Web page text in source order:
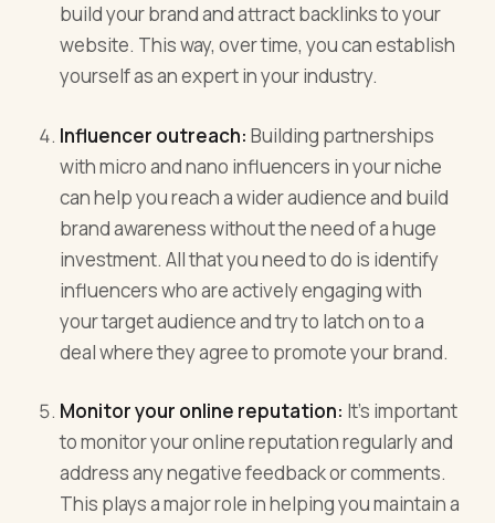
build your brand and attract backlinks to your
website. This way, over time, you can establish
yourself as an expert in your industry.
Influencer outreach:Building partnerships
with micro and nano influencers in your niche
can help you reach a wider audience and build
brand awareness without the need of a huge
investment. All that you need to do is identify
influencers who are actively engaging with
your target audience and try to latch on to a
deal where they agree to promote your brand.
Monitor your online reputation: It's important
to monitor your online reputation regularly and
address any negative feedback or comments.
This plays a major role in helping you maintain a